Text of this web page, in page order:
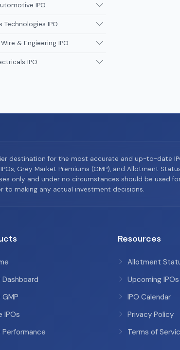
IPO
Technologies IPO
& Engieering IPO
IPO
destination for the most accurate and up-to-date
Grey Market Premiums (GMP), and Allotment
only and under no circumstances should be used
to making any actual investment decisions.
Dashboard
GMP
IPOs
Performance
Resources
Allotment
Upcoming IPOs
IPO Calendar
Privacy Policy
Terms of